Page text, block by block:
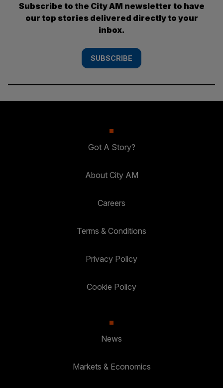
Subscribe to the City AM newsletter to have
our top stories delivered directly to your
inbox.
SUBSCRIBE
Got A Story?
About City AM
Careers
Terms & Conditions
Privacy Policy
Cookie Policy
News
Markets & Economics